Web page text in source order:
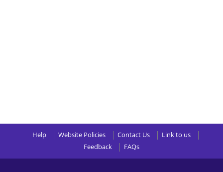
Help Website Policies Contact Us
Link to us
Feedback
FAQs